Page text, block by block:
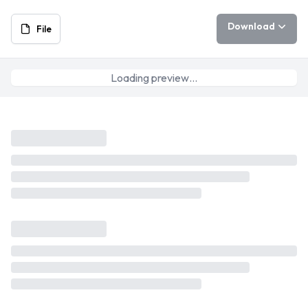
File Download
Loading preview…